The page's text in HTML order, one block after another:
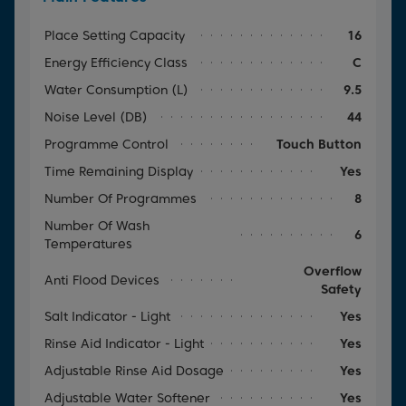
Place Setting Capacity
16
Energy Efficiency Class
C
Water Consumption (l)
9.5
Noise Level (dB)
44
Programme Control
Touch Button
Time Remaining Display
Yes
Number Of Programmes
8
Number Of Wash
Temperatures
6
Anti Flood Devices
Overflow
Safety
Salt Indicator - Light
Yes
Rinse Aid Indicator - Light
Yes
Adjustable Rinse Aid Dosage
Yes
Adjustable Water Softener
Yes